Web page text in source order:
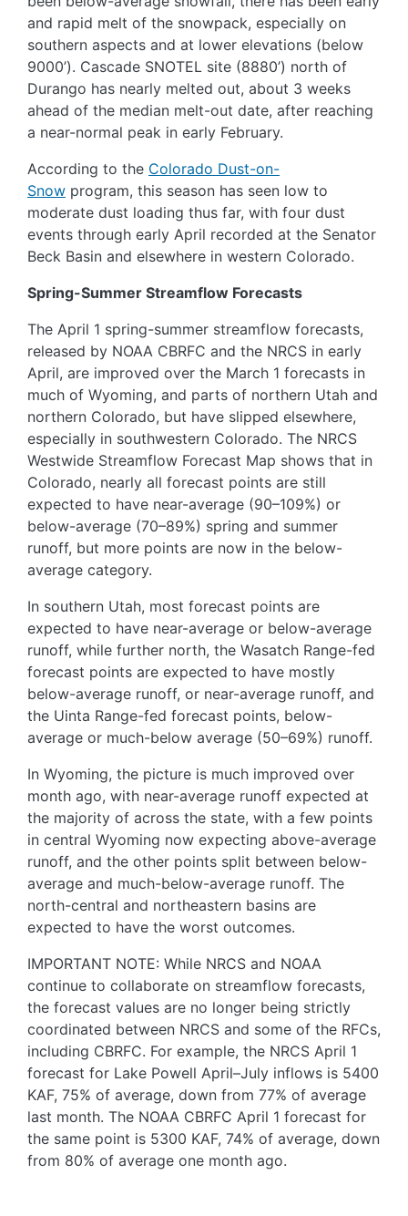
and rapid melt of the snowpack, especially on
southern aspects and at lower elevations (below
9000’). Cascade SNOTEL site (8880’) north of
Durango has nearly melted out, about 3 weeks
ahead of the median melt-out date, after reaching
a near-normal peak in early February.
According to the Colorado Dust-on-
Snow program, this season has seen low to
moderate dust loading thus far, with four dust
events through early April recorded at the Senator
Beck Basin and elsewhere in western Colorado.
Spring-Summer Streamflow Forecasts
The April 1 spring-summer streamflow forecasts,
released by NOAA CBRFC and the NRCS in early
April, are improved over the March 1 forecasts in
much of Wyoming, and parts of northern Utah and
northern Colorado, but have slipped elsewhere,
especially in southwestern Colorado. The NRCS
Westwide Streamflow Forecast Map shows that in
Colorado, nearly all forecast points are still
expected to have near-average (90–109%) or
below-average (70–89%) spring and summer
runoff, but more points are now in the below-
average category.
In southern Utah, most forecast points are
expected to have near-average or below-average
runoff, while further north, the Wasatch Range-fed
forecast points are expected to have mostly
below-average runoff, or near-average runoff, and
the Uinta Range-fed forecast points, below-
average or much-below average (50–69%) runoff.
In Wyoming, the picture is much improved over
month ago, with near-average runoff expected at
the majority of across the state, with a few points
in central Wyoming now expecting above-average
runoff, and the other points split between below-
average and much-below-average runoff. The
north-central and northeastern basins are
expected to have the worst outcomes.
IMPORTANT NOTE: While NRCS and NOAA
continue to collaborate on streamflow forecasts,
the forecast values are no longer being strictly
coordinated between NRCS and some of the RFCs,
including CBRFC. For example, the NRCS April 1
forecast for Lake Powell April–July inflows is 5400
KAF, 75% of average, down from 77% of average
last month. The NOAA CBRFC April 1 forecast for
the same point is 5300 KAF, 74% of average, down
from 80% of average one month ago.